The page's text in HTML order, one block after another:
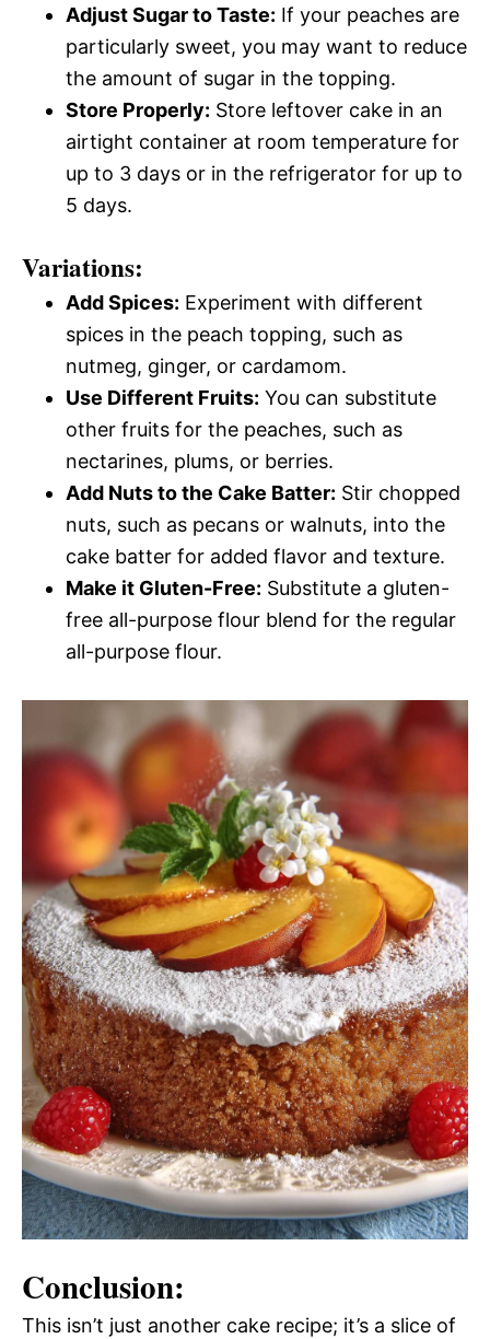
Adjust Sugar to Taste: If your peaches are
particularly sweet, you may want to reduce
the amount of sugar in the topping.
Store Properly: Store leftover cake in an
airtight container at room temperature for
up to 3 days or in the refrigerator for up to
5 days.
Variations:
Add Spices: Experiment with different
spices in the peach topping, such as
nutmeg, ginger, or cardamom.
Use Different Fruits: You can substitute
other fruits for the peaches, such as
nectarines, plums, or berries.
Add Nuts to the Cake Batter: Stir chopped
nuts, such as pecans or walnuts, into the
cake batter for added flavor and texture.
Make it Gluten-Free: Substitute a gluten-
free all-purpose flour blend for the regular
all-purpose flour.
Conclusion:
This isn’t just another cake recipe; it’s a slice of